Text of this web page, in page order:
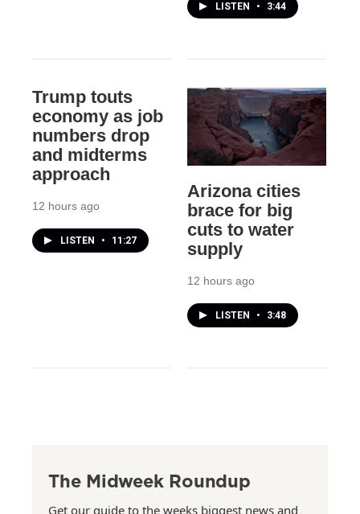
LISTEN • 3:44
Trump touts
economy as job
numbers drop
and midterms
approach
12 hours ago
LISTEN • 11:27
Arizona cities
brace for big
cuts to water
supply
12 hours ago
LISTEN • 3:48
The Midweek Roundup
Get our guide to the weeks biggest news and